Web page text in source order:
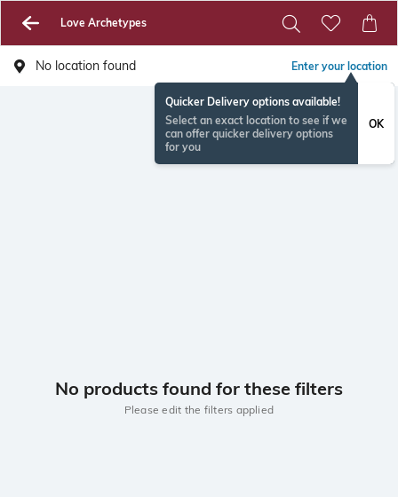
Love Archetypes
No location found Enter your location
Quicker Delivery options available!
Select an exact location to see if we
can offer quicker delivery options
for you
OK
No products found for these filters
Please edit the filters applied